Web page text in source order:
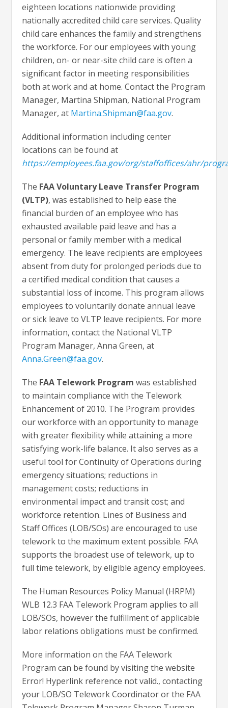
eighteen locations nationwide providing
nationally accredited child care services. Quality
child care enhances the family and strengthens
the workforce. For our employees with young
children, on- or near-site child care is often a
significant factor in meeting responsibilities
both at work and at home. Contact the Program
Manager, Martina Shipman, National Program
Manager, at Martina.Shipman@faa.gov.
Additional information including center
locations can be found at
https://employees.faa.gov/org/staffoffices/ahr/
The FAA Voluntary Leave Transfer Program
(VLTP), was established to help ease the
financial burden of an employee who has
exhausted available paid leave and has a
personal or family member with a medical
emergency. The leave recipients are employees
absent from duty for prolonged periods due to
a certified medical condition that causes a
substantial loss of income. This program allows
employees to voluntarily donate annual leave
or sick leave to VLTP leave recipients. For more
information, contact the National VLTP
Program Manager, Anna Green, at
Anna.Green@faa.gov.
The FAA Telework Program was established
to maintain compliance with the Telework
Enhancement of 2010. The Program provides
our workforce with an opportunity to manage
with greater flexibility while attaining a more
satisfying work-life balance. It also serves as a
useful tool for Continuity of Operations during
emergency situations; reductions in
management costs; reductions in
environmental impact and transit cost; and
workforce retention. Lines of Business and
Staff Offices (LOB/SOs) are encouraged to use
telework to the maximum extent possible. FAA
supports the broadest use of telework, up to
full time telework, by eligible agency employees.
The Human Resources Policy Manual (HRPM)
WLB 12.3 FAA Telework Program applies to all
LOB/SOs, however the fulfillment of applicable
labor relations obligations must be confirmed.
More information on the FAA Telework
Program can be found by visiting the website
Error! Hyperlink reference not valid., contacting
your LOB/SO Telework Coordinator or the FAA